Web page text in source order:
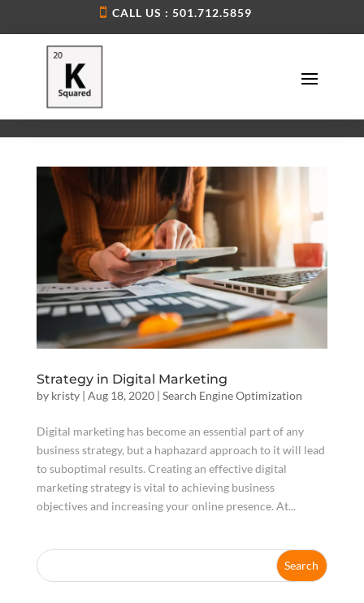
CALL US : 501.712.5859
Strategy in Digital Marketing
by kristy| Aug 18, 2020| Search Engine Optimization
Digital marketing has become an essential part of any
business strategy, but a haphazard approach to it will lead
to suboptimal results. Creating an effective digital
marketing strategy is vital to achieving business
objectives and increasing your online presence. At...